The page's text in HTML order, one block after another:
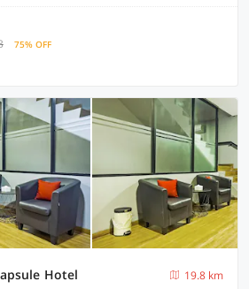
75% OFF
Hotel
19.8 km